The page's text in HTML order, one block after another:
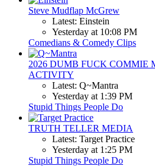
Steve Mudflap McGrew
Latest: Einstein
Yesterday at 10:08 PM
Comedians & Comedy Clips
2026 DUMB FUCK COMMIE
ACTIVITY
Latest: Q~Mantra
Yesterday at 1:39 PM
Stupid Things People Do
TRUTH TELLER MEDIA
Latest: Target Practice
Yesterday at 1:25 PM
Stupid Things People Do